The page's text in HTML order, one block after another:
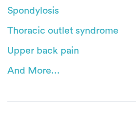
Spondylosis
Thoracic outlet syndrome
Upper back pain
And More...